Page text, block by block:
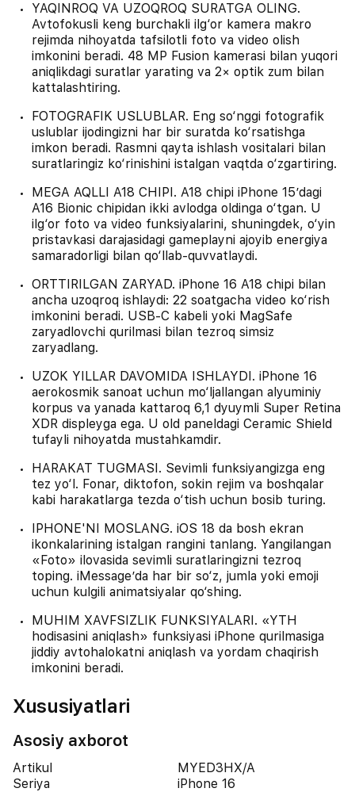
YAQINROQ VA UZOQROQ SURATGA OLING.
Avtofokusli keng burchakli ilg‘or kamera makro
rejimda nihoyatda tafsilotli foto va video olish
imkonini beradi. 48 MP Fusion kamerasi bilan yuqori
aniqlikdagi suratlar yarating va 2× optik zum bilan
kattalashtiring.
FOTOGRAFIK USLUBLAR. Eng so‘nggi fotografik
uslublar ijodingizni har bir suratda ko‘rsatishga
imkon beradi. Rasmni qayta ishlash vositalari bilan
suratlaringiz ko‘rinishini istalgan vaqtda o‘zgartiring.
MEGA AQLLI A18 CHIPI. A18 chipi iPhone 15’dagi
A16 Bionic chipidan ikki avlodga oldinga o‘tgan. U
ilg‘or foto va video funksiyalarini, shuningdek, o‘yin
pristavkasi darajasidagi gameplayni ajoyib energiya
samaradorligi bilan qo‘llab-quvvatlaydi.
ORTTIRILGAN ZARYAD. iPhone 16 A18 chipi bilan
ancha uzoqroq ishlaydi: 22 soatgacha video ko‘rish
imkonini beradi. USB‑C kabeli yoki MagSafe
zaryadlovchi qurilmasi bilan tezroq simsiz
zaryadlang.
UZOK YILLAR DAVOMIDA ISHLAYDI. iPhone 16
aerokosmik sanoat uchun mo‘ljallangan alyuminiy
korpus va yanada kattaroq 6,1 dyuymli Super Retina
XDR displeyga ega. U old paneldagi Ceramic Shield
tufayli nihoyatda mustahkamdir.
HARAKAT TUGMASI. Sevimli funksiyangizga eng
tez yo‘l. Fonar, diktofon, sokin rejim va boshqalar
kabi harakatlarga tezda o‘tish uchun bosib turing.
IPHONE'NI MOSLANG. iOS 18 da bosh ekran
ikonkalarining istalgan rangini tanlang. Yangilangan
«Foto» ilovasida sevimli suratlaringizni tezroq
toping. iMessage’da har bir so‘z, jumla yoki emoji
uchun kulgili animatsiyalar qo‘shing.
MUHIM XAVFSIZLIK FUNKSIYALARI. «YTH
hodisasini aniqlash» funksiyasi iPhone qurilmasiga
jiddiy avtohalokatni aniqlash va yordam chaqirish
imkonini beradi.
Xususiyatlari
Asosiy axborot
Artikul
MYED3HX/A
Seriya
iPhone 16